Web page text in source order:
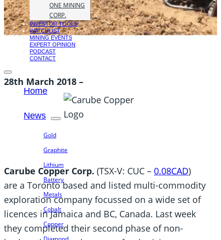
ONE MINING
CORP.
INVESTOR TOOLS
WATCHLIST
MINING EVENTS
EXPERT OPINION
PODCAST
CONTACT
Home
News
Gold
Graphite
Lithium
Battery
Metals
Cobalt
Copper
28th March 2018 –
Carube Copper Corp. (TSX-V: CUC – 0.08CAD)
are a Toronto based and listed multi-commodity
exploration company focussed on a wide set of
licences in Jamaica and BC, Canada. Last week
they completed their second phase of non-